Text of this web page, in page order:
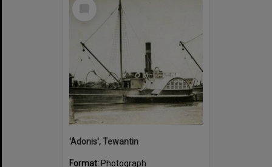
'Adonis', Tewantin
Format: Photograph